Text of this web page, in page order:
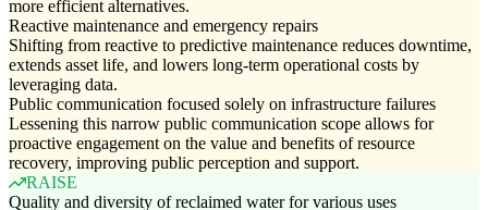
more efficient alternatives.
Reactive maintenance and emergency repairs
Shifting from reactive to predictive maintenance reduces downtime,
extends asset life, and lowers long-term operational costs by
leveraging data.
Public communication focused solely on infrastructure failures
Lessening this narrow public communication scope allows for
proactive engagement on the value and benefits of resource
recovery, improving public perception and support.
RAISE
Quality and diversity of reclaimed water for various uses